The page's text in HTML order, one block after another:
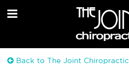
Back to The Joint Chiropractic